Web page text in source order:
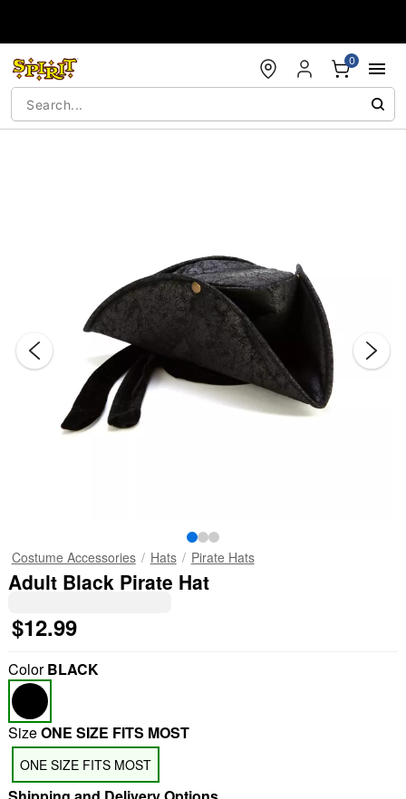
0
Costume Accessories Hats Pirate Hats
Adult Black Pirate Hat
$12.99
ColorBLACK
SizeONE SIZE FITS MOST
ONE SIZE FITS MOST